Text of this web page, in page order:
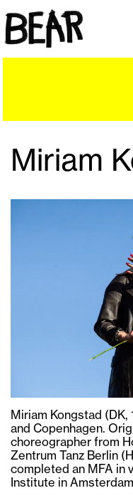
Miriam
Miriam Kongstad (DK,
and Copenhagen.
choreographer from
Zentrum Tanz Berlin
completed an MFA in
Institute in